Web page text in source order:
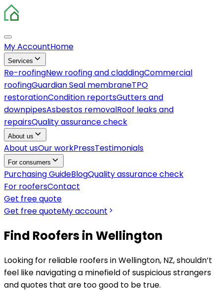
My AccountHome
Services
Re-roofingNew roofing and claddingCommercial
roofingGuardian Seal membraneTPO
restorationCondition reportsGutters and
downpipesAsbestos removalRoof leaks and
repairsQuality assurance check
About us
About usOur workPressTestimonials
For consumers
Purchasing GuideBlogQuality assurance check
For roofersContact
Get free quote
Get free quoteMy account
Find Roofers in Wellington
Looking for reliable roofers in Wellington, NZ, shouldn’t
feel like navigating a minefield of suspicious strangers
and quotes that are too good to be true.